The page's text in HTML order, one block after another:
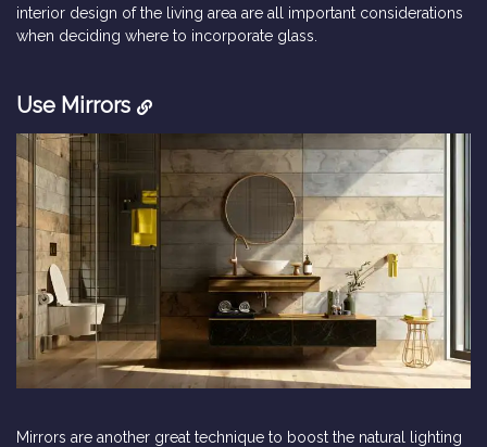
interior design of the living area are all important considerations
when deciding where to incorporate glass.
Use Mirrors
Mirrors are another great technique to boost the natural lighting